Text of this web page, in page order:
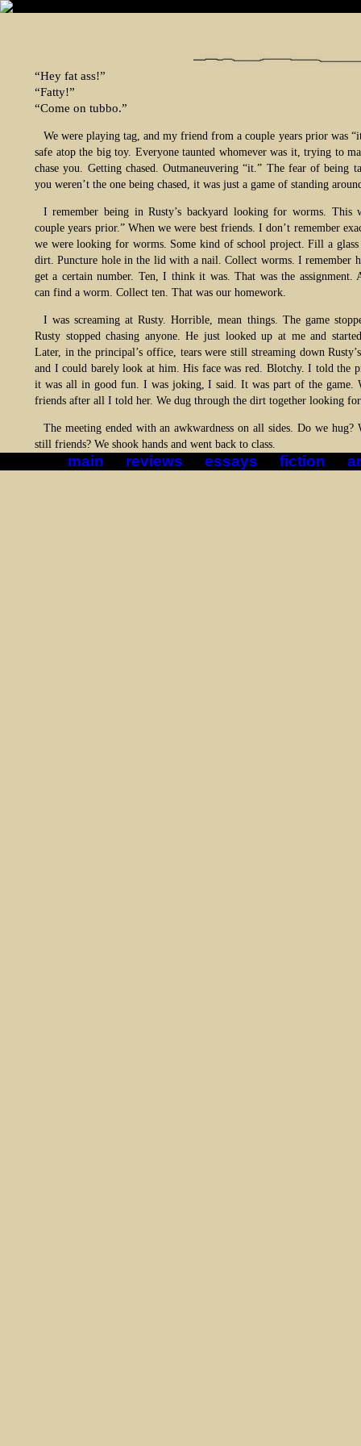
“Hey fat ass!”
“Fatty!”
“Come on tubbo.”
We were playing tag, and my friend from a couple years prior was
safe atop the big toy. Everyone taunted whomever was it, trying to
chase you. Getting chased. Outmaneuvering “it.” The fear of being
you weren’t the one being chased, it was just a game of standing
I remember being in Rusty’s backyard looking for worms. This
couple years prior.” When we were best friends. I don’t remember
we were looking for worms. Some kind of school project. Fill a
dirt. Puncture hole in the lid with a nail. Collect worms. I remember
get a certain number. Ten, I think it was. That was the assignment.
can find a worm. Collect ten. That was our homework.
I was screaming at Rusty. Horrible, mean things. The game
Rusty stopped chasing anyone. He just looked up at me and
Later, in the principal’s office, tears were still streaming down
and I could barely look at him. His face was red. Blotchy. I told the
it was all in good fun. I was joking, I said. It was part of the game.
friends after all I told her. We dug through the dirt together looking
The meeting ended with an awkwardness on all sides. Do we hug?
still friends? We shook hands and went back to class.
main reviews essays fiction